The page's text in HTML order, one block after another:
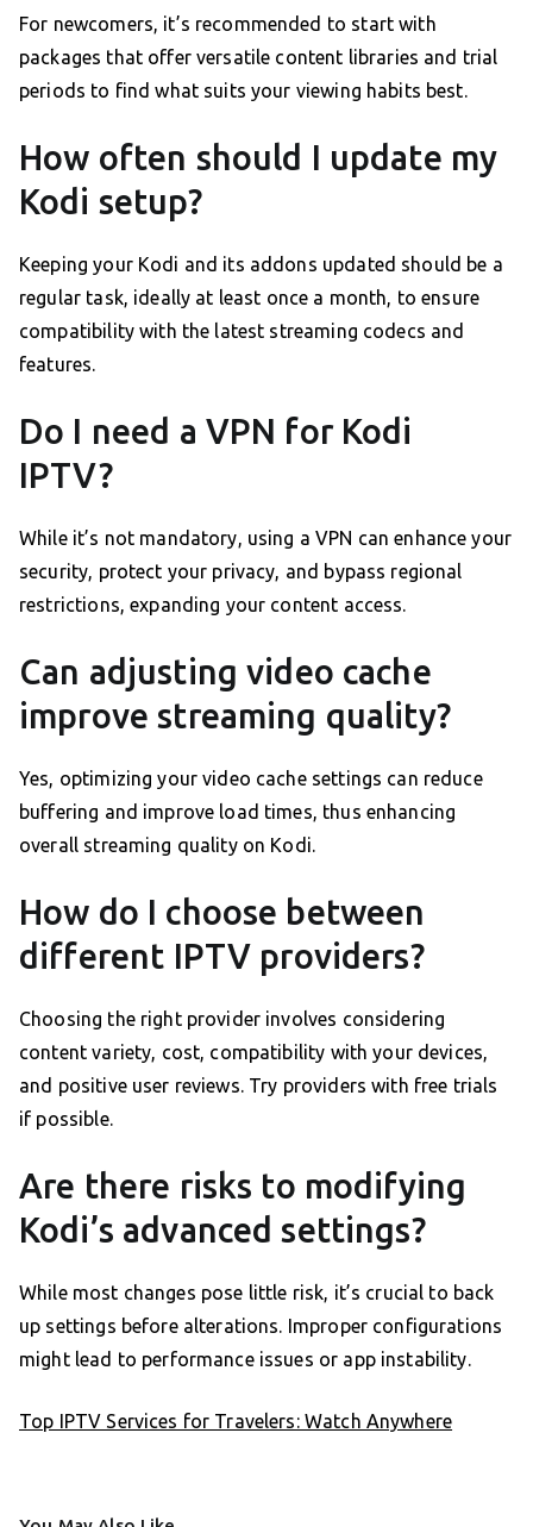
For newcomers, it’s recommended to start with
packages that offer versatile content libraries and trial
periods to find what suits your viewing habits best.
How often should I update my
Kodi setup?
Keeping your Kodi and its addons updated should be a
regular task, ideally at least once a month, to ensure
compatibility with the latest streaming codecs and
features.
Do I need a VPN for Kodi
IPTV?
While it’s not mandatory, using a VPN can enhance your
security, protect your privacy, and bypass regional
restrictions, expanding your content access.
Can adjusting video cache
improve streaming quality?
Yes, optimizing your video cache settings can reduce
buffering and improve load times, thus enhancing
overall streaming quality on Kodi.
How do I choose between
different IPTV providers?
Choosing the right provider involves considering
content variety, cost, compatibility with your devices,
and positive user reviews. Try providers with free trials
if possible.
Are there risks to modifying
Kodi’s advanced settings?
While most changes pose little risk, it’s crucial to back
up settings before alterations. Improper configurations
might lead to performance issues or app instability.
Top IPTV Services for Travelers: Watch Anywhere